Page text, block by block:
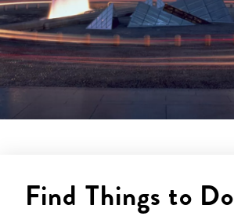
Find Things to Do